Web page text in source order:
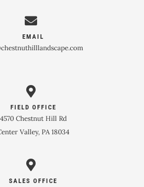
EMAIL
FIELD OFFICE
4570 Chestnut Hill Rd
Valley, PA 18034
SALES OFFICE